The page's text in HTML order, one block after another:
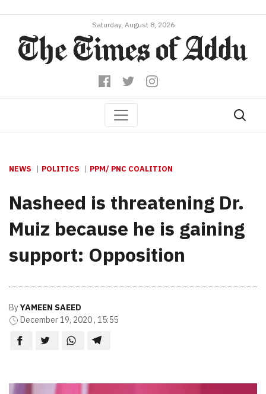
Saturday, August 8, 2026
NEWS POLITICS PPM/ PNC COALITION
Nasheed is threatening Dr.
Muiz because he is gaining
support: Opposition
ByYAMEEN SAEED
December 19, 2020 , 15:55